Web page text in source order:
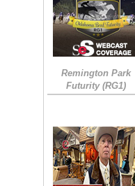
Remington Park
Futurity (RG1)